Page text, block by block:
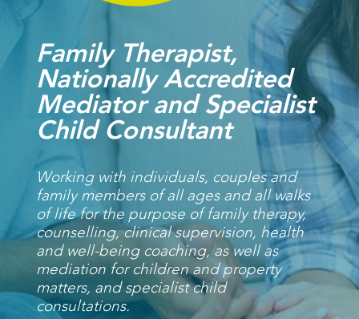
Family Therapist,
Nationally Accredited
Mediator and Specialist
Child Consultant
Working with individuals, couples and
family members of all ages and all walks
of life for the purpose of family therapy,
counselling, clinical supervision, health
and well-being coaching, as well as
mediation for children and property
matters, and specialist child
consultations.